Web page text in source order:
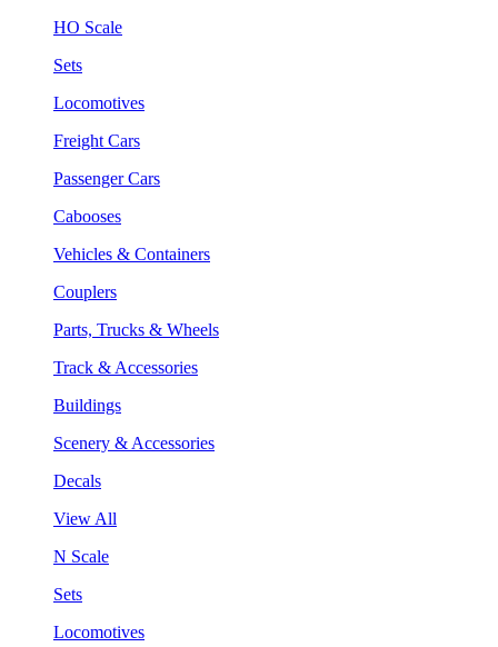
HO Scale
Sets
Locomotives
Freight Cars
Passenger Cars
Cabooses
Vehicles & Containers
Couplers
Parts, Trucks & Wheels
Track & Accessories
Buildings
Scenery & Accessories
Decals
View All
N Scale
Sets
Locomotives